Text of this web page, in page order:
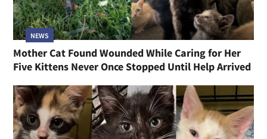
NEWS
Mother Cat Found Wounded While Caring for Her
Five Kittens Never Once Stopped Until Help Arrived